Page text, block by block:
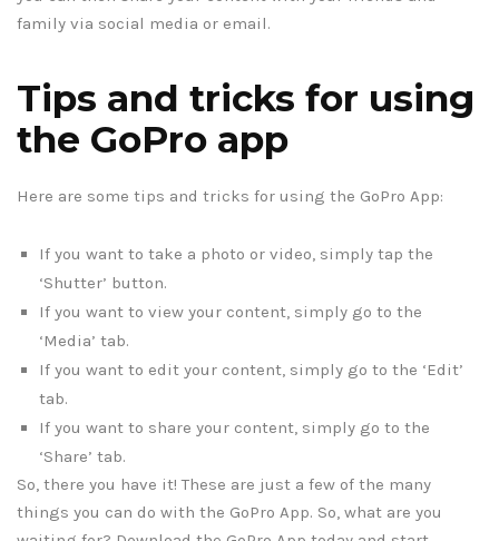
family via social media or email.
Tips and tricks for using
the GoPro app
Here are some tips and tricks for using the GoPro App:
If you want to take a photo or video, simply tap the
‘Shutter’ button.
If you want to view your content, simply go to the
‘Media’ tab.
If you want to edit your content, simply go to the ‘Edit’
tab.
If you want to share your content, simply go to the
‘Share’ tab.
So, there you have it! These are just a few of the many
things you can do with the GoPro App. So, what are you